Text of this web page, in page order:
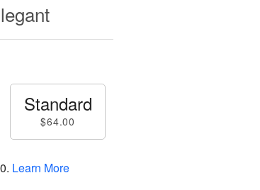
Standard
$64.00
. Learn More